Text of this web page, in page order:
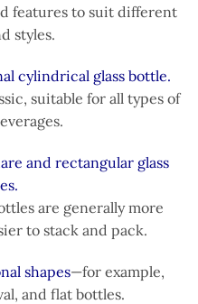
features to suit different
styles.
cylindrical glass bottle.
suitable for all types of
and rectangular glass
are generally more
to stack and pack.
shapes—for example,
and flat bottles.